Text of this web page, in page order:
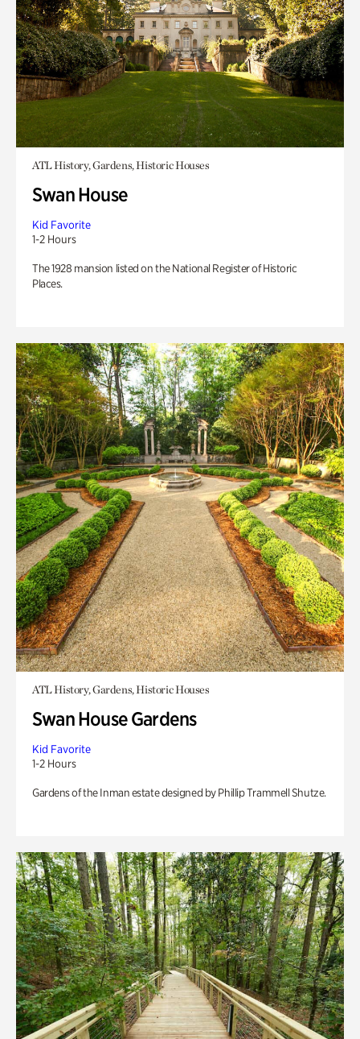
ATL History, Gardens, Historic Houses
Swan House
Kid Favorite
1-2 Hours
The 1928 mansion listed on the National Register of Historic
Places.
ATL History, Gardens, Historic Houses
Swan House Gardens
Kid Favorite
1-2 Hours
Gardens of the Inman estate designed by Phillip Trammell Shutze.